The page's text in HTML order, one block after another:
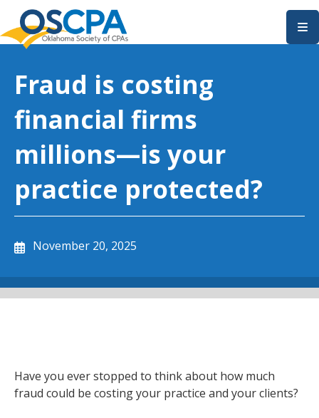
SKIP TO MAIN CONTENT
Fraud is costing
financial firms
millions—is your
practice protected?
November 20, 2025
Have you ever stopped to think about how much
fraud could be costing your practice and your clients?